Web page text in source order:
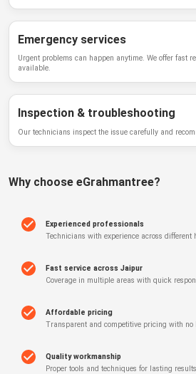
Emergency services
Urgent problems can happen anytime. We offer fast
available.
Inspection & troubleshooting
Our technicians inspect the issue carefully and
Why choose eGrahmantree?
Experienced professionals
Technicians with experience across different
Fast service across Jaipur
Coverage in multiple areas with quick
Affordable pricing
Transparent and competitive pricing with no
Quality workmanship
Proper tools and techniques for lasting